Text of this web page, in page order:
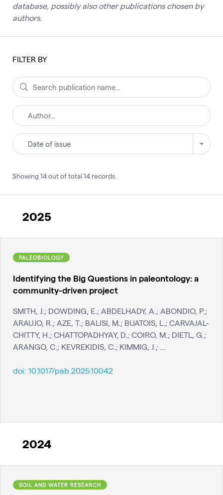
database, possibly also other publications chosen by
authors.
FILTER BY
Date of issue
Showing 14out of total 14 records
2025
PALEOBIOLOGY
Identifying the Big Questions in paleontology: a
community-driven project
SMITH, J.; DOWDING, E.; ABDELHADY, A.; ABONDIO, P.;
ARAUJO, R.; AZE, T.; BALISI, M.; BUATOIS, L.; CARVAJAL-
CHITTY, H.; CHATTOPADHYAY, D.; COIRO, M.; DIETL, G.;
ARANGO, C.; KEVREKIDIS, C.; KIMMIG, J.; ...
doi: 10.1017/pab.2025.10042
2024
SOIL AND WATER RESEARCH